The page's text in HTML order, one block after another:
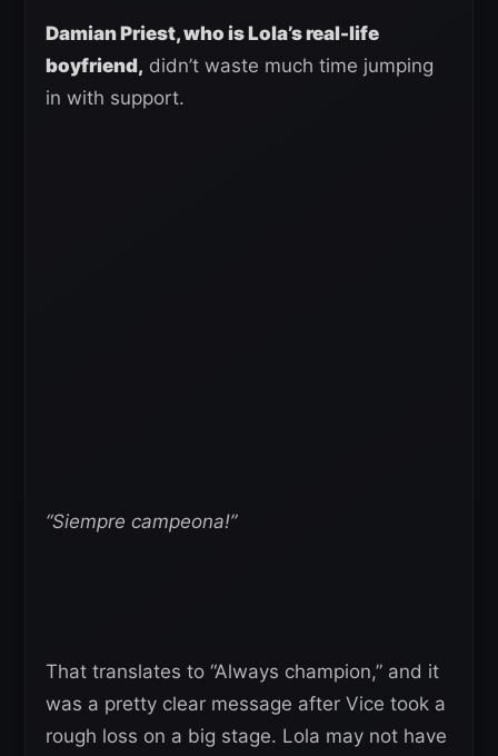
Damian Priest, who is Lola’s real-life
boyfriend, didn’t waste much time jumping
in with support.
“Siempre campeona!”
That translates to “Always champion,” and it
was a pretty clear message after Vice took a
rough loss on a big stage. Lola may not have